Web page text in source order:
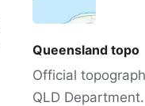
Queensland topo
Official
QLD Department.